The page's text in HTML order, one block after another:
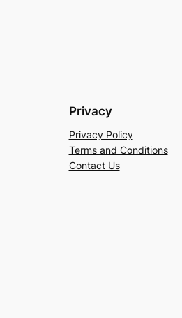
Privacy
Privacy Policy
Terms and Conditions
Contact Us